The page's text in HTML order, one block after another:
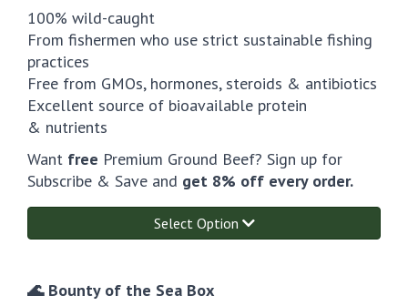
100% wild-caught
From fishermen who use strict sustainable fishing
practices
Free from GMOs, hormones, steroids & antibiotics
Excellent source of bioavailable protein
& nutrients
Want free Premium Ground Beef? Sign up for
Subscribe & Save and get 8% off every order.
Select Option
🌊 Bounty of the Sea Box